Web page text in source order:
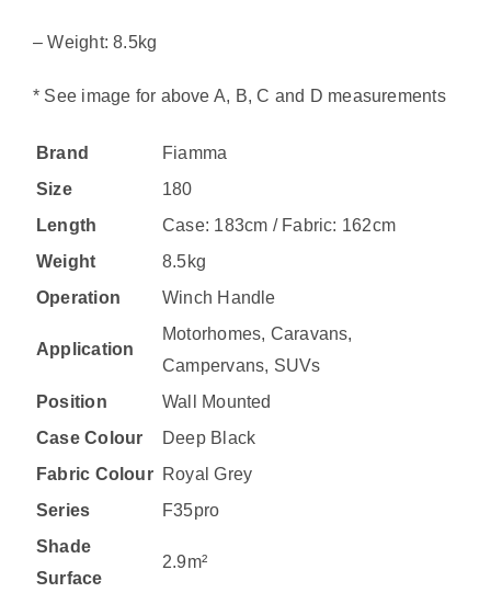
– Weight: 8.5kg
* See image for above A, B, C and D measurements
Brand
Fiamma
Size
180
Length
Case: 183cm / Fabric: 162cm
Weight
8.5kg
Operation
Winch Handle
Application
Motorhomes, Caravans,
Campervans, SUVs
Position
Wall Mounted
Case Colour
Deep Black
Fabric Colour Royal Grey
Series
F35pro
Shade
Surface
2.9m²